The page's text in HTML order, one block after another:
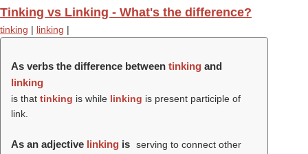
Tinking vs Linking - What's the difference?
tinking | linking |
As verbs the difference between tinking and
linking
is that tinking is while linking is present participle of
link.
As an adjective linking is serving to connect other